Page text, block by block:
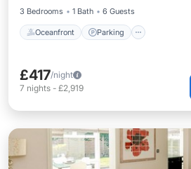
3 Bedrooms
1 Bath 6 Guests
Oceanfront Parking
£417/night
7 nights - £2,919